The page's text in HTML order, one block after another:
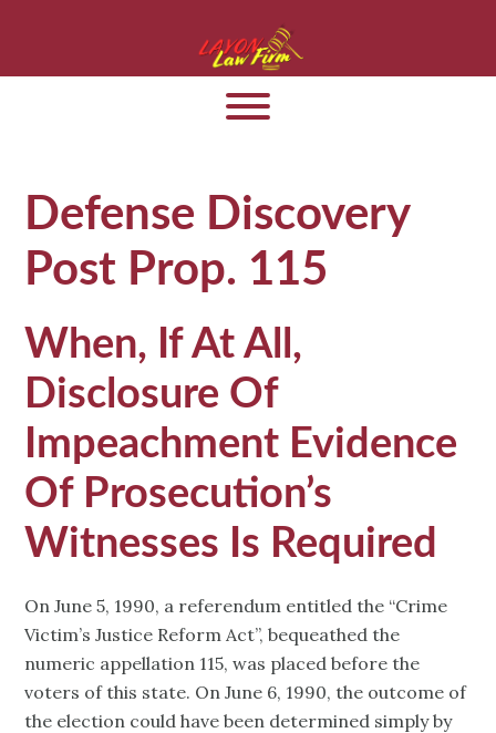
Defense Discovery
Post Prop. 115
When, If At All,
Disclosure Of
Impeachment Evidence
Of Prosecution’s
Witnesses Is Required
On June 5, 1990, a referendum entitled the “Crime
Victim’s Justice Reform Act”, bequeathed the
numeric appellation 115, was placed before the
voters of this state. On June 6, 1990, the outcome of
the election could have been determined simply by